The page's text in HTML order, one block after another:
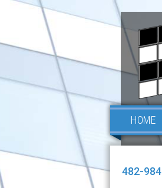
HOME
482-